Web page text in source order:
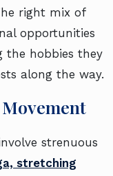
right mix of
opportunities
the hobbies they
along the way.
strenuous
stretching